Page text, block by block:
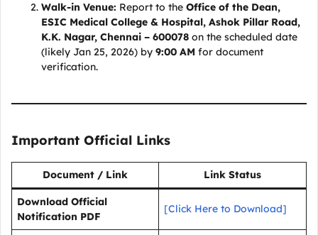
Walk-in Venue: Report to the Office of the Dean,
ESIC Medical College & Hospital, Ashok Pillar Road,
K.K. Nagar, Chennai – 600078 on the scheduled date
(likely Jan 25, 2026) by 9:00 AM for document
verification.
Important Official Links
Document / Link Link Status
Download Official
Notification PDF
[Click Here to Download]